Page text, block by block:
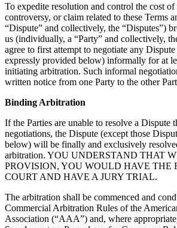
To expedite resolution and control the cost of
controversy, or claim related to these Terms
“Dispute” and collectively, the “Disputes”)
us (individually, a “Party” and collectively,
agree to first attempt to negotiate any
expressly provided below) informally for at
initiating arbitration. Such informal
written notice from one Party to the other
Binding Arbitration
If the Parties are unable to resolve a Dispute
negotiations, the Dispute (except those
below) will be finally and exclusively
arbitration. YOU UNDERSTAND THAT
PROVISION, YOU WOULD HAVE THE
COURT AND HAVE A JURY TRIAL.
The arbitration shall be commenced and
Commercial Arbitration Rules of the
Association (“AAA”) and, where